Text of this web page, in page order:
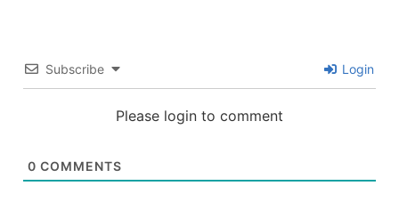
Subscribe Login
Please login to comment
0 COMMENTS